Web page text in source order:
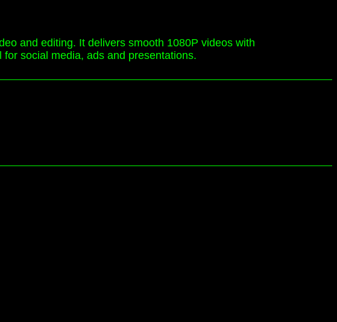
and editing. It delivers smooth 1080P videos with
social media, ads and presentations.